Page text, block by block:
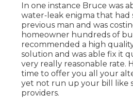
In one instance Bruce was
water-leak enigma that had
previous man and was
homeowner hundreds of
recommended a high
solution and was able fix it
very really reasonable rate.
time to offer you all your
yet not run up your bill like
providers.